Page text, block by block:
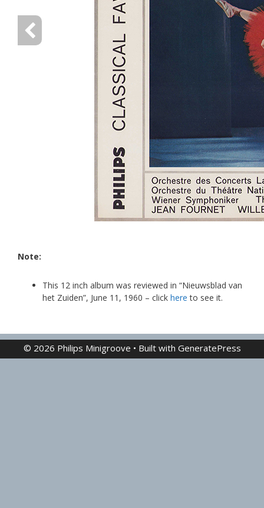
Note:
This 12 inch album was reviewed in “Nieuwsblad van
het Zuiden”, June 11, 1960 – click here to see it.
© 2026 Philips Minigroove • Built with GeneratePress